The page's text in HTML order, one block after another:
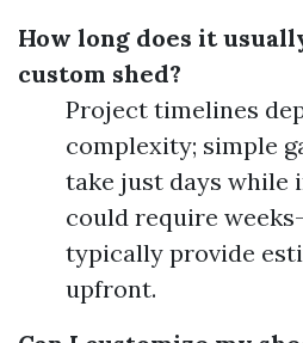
How long does it
custom shed?
Project timelines
complexity; simple
take just days while
could require
typically provide
upfront.